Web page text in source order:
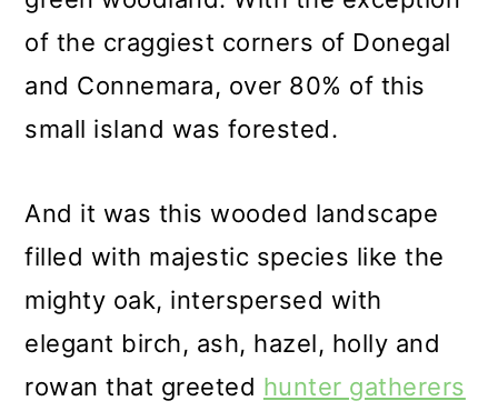
of the craggiest corners of Donegal
and Connemara, over 80% of this
small island was forested.
And it was this wooded landscape
filled with majestic species like the
mighty oak, interspersed with
elegant birch, ash, hazel, holly and
rowan that greeted hunter gatherers